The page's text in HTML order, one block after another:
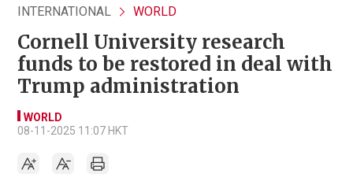
INTERNATIONAL WORLD
Cornell University research
funds to be restored in deal with
Trump administration
WORLD
08-11-2025 11:07 HKT